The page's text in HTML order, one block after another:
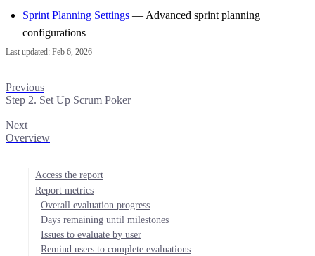
Sprint Planning Settings — Advanced sprint planning
configurations
Last updated: Feb 6, 2026
Previous
Step 2. Set Up Scrum Poker
Next
Overview
Access the report
Report metrics
Overall evaluation progress
Days remaining until milestones
Issues to evaluate by user
Remind users to complete evaluations